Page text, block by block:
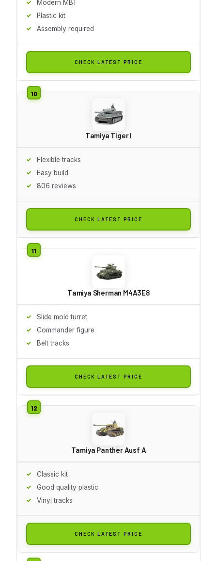
Modern MBT
Plastic kit
Assembly required
CHECK LATEST PRICE
Tamiya Tiger I
Flexible tracks
Easy build
806 reviews
CHECK LATEST PRICE
Tamiya Sherman M4A3E8
Slide mold turret
Commander figure
Belt tracks
CHECK LATEST PRICE
Tamiya Panther Ausf A
Classic kit
Good quality plastic
Vinyl tracks
CHECK LATEST PRICE